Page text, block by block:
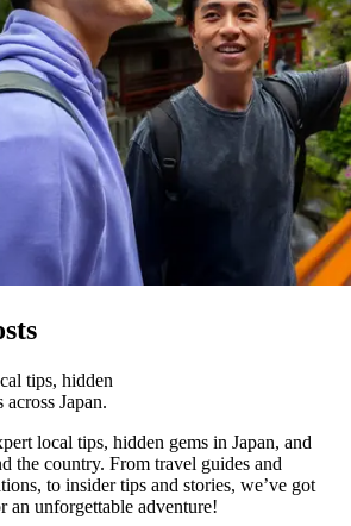
tips, hidden
Japan.
local tips, hidden gems in Japan, and
the country. From travel guides and
to insider tips and stories, we’ve got
an unforgettable adventure!